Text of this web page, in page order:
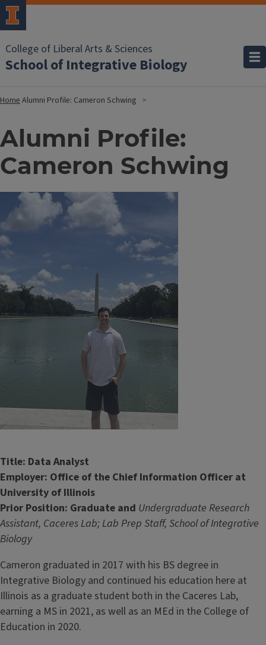
College of Liberal Arts & Sciences
School of Integrative Biology
HomeAlumni Profile: Cameron Schwing
Alumni Profile:
Cameron Schwing
Image
Title: Data Analyst
Employer: Office of the Chief Information Officer at
University of Illinois
Prior Position: Graduate and Undergraduate Research
Assistant, Caceres Lab; Lab Prep Staff, School of Integrative
Biology
Cameron graduated in 2017 with his BS degree in
Integrative Biology and continued his education here at
Illinois as a graduate student both in the Caceres Lab,
earning a MS in 2021, as well as an MEd in the College of
Education in 2020.